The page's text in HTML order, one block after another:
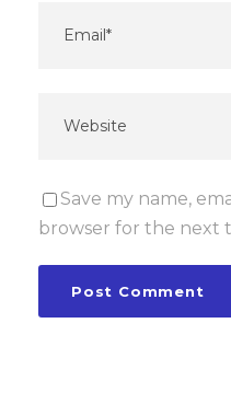
Save my name,
browser for the next